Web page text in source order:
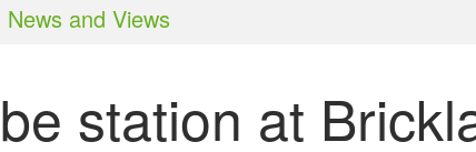
News and Views
station at